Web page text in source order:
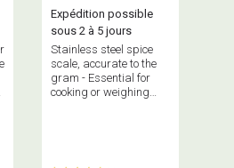
Expédition possible
sous 2 à 5 jours
Stainless steel spice
scale, accurate to the
gram - Essential for
cooking or weighing